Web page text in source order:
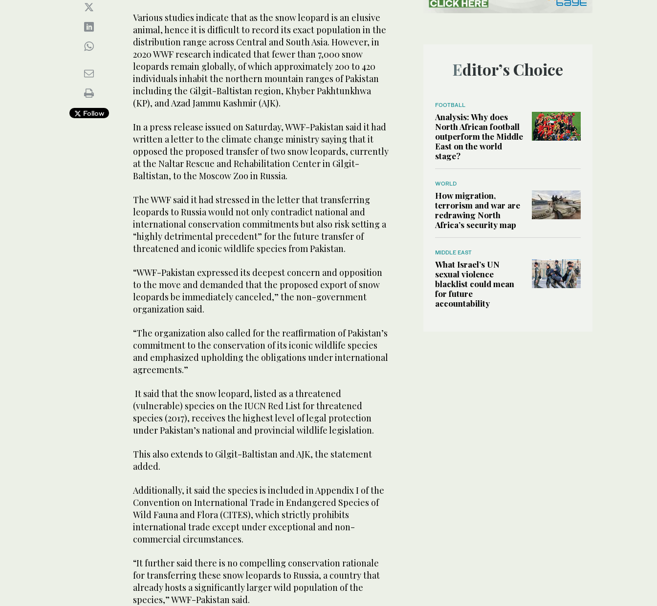
Follow
Various studies indicate that as the snow leopard is an elusive
animal, hence it is difficult to record its exact population in the
distribution range across Central and South Asia. However, in
2020 WWF research indicated that fewer than 7,000 snow
leopards remain globally, of which approximately 200 to 420
individuals inhabit the northern mountain ranges of Pakistan
including the Gilgit-Baltistan region, Khyber Pakhtunkhwa
(KP), and Azad Jammu Kashmir (AJK).
In a press release issued on Saturday, WWF-Pakistan said it had
written a letter to the climate change ministry saying that it
opposed the proposed transfer of two snow leopards, currently
at the Naltar Rescue and Rehabilitation Center in Gilgit-
Baltistan, to the Moscow Zoo in Russia.
The WWF said it had stressed in the letter that transferring
leopards to Russia would not only contradict national and
international conservation commitments but also risk setting a
“highly detrimental precedent” for the future transfer of
threatened and iconic wildlife species from Pakistan.
“WWF-Pakistan expressed its deepest concern and opposition
to the move and demanded that the proposed export of snow
leopards be immediately canceled,” the non-government
organization said.
“The organization also called for the reaffirmation of Pakistan’s
commitment to the conservation of its iconic wildlife species
and emphasized upholding the obligations under international
agreements.”
It said that the snow leopard, listed as a threatened
(vulnerable) species on the IUCN Red List for threatened
species (2017), receives the highest level of legal protection
under Pakistan’s national and provincial wildlife legislation.
This also extends to Gilgit-Baltistan and AJK, the statement
added.
Additionally, it said the species is included in Appendix I of the
Convention on International Trade in Endangered Species of
Wild Fauna and Flora (CITES), which strictly prohibits
international trade except under exceptional and non-
commercial circumstances.
“It further said there is no compelling conservation rationale
for transferring these snow leopards to Russia, a country that
already hosts a significantly larger wild population of the
species,” WWF-Pakistan said.
Editor’s Choice
FOOTBALL
Analysis: Why does
North African football
outperform the Middle
East on the world
stage?
WORLD
How migration,
terrorism and war are
redrawing North
Africa’s security map
MIDDLE EAST
What Israel’s UN
sexual violence
blacklist could mean
for future
accountability